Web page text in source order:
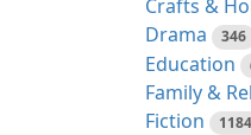
Crafts &
Drama 346
Education
Family &
Fiction